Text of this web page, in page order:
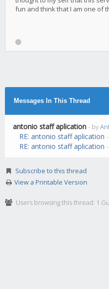
fun and think that I am one of
Messages In This Thread
antonio staff aplication - by
RE: antonio staff aplication
RE: antonio staff aplication
Subscribe to this thread
View a Printable Version
Users browsing this thread: 1